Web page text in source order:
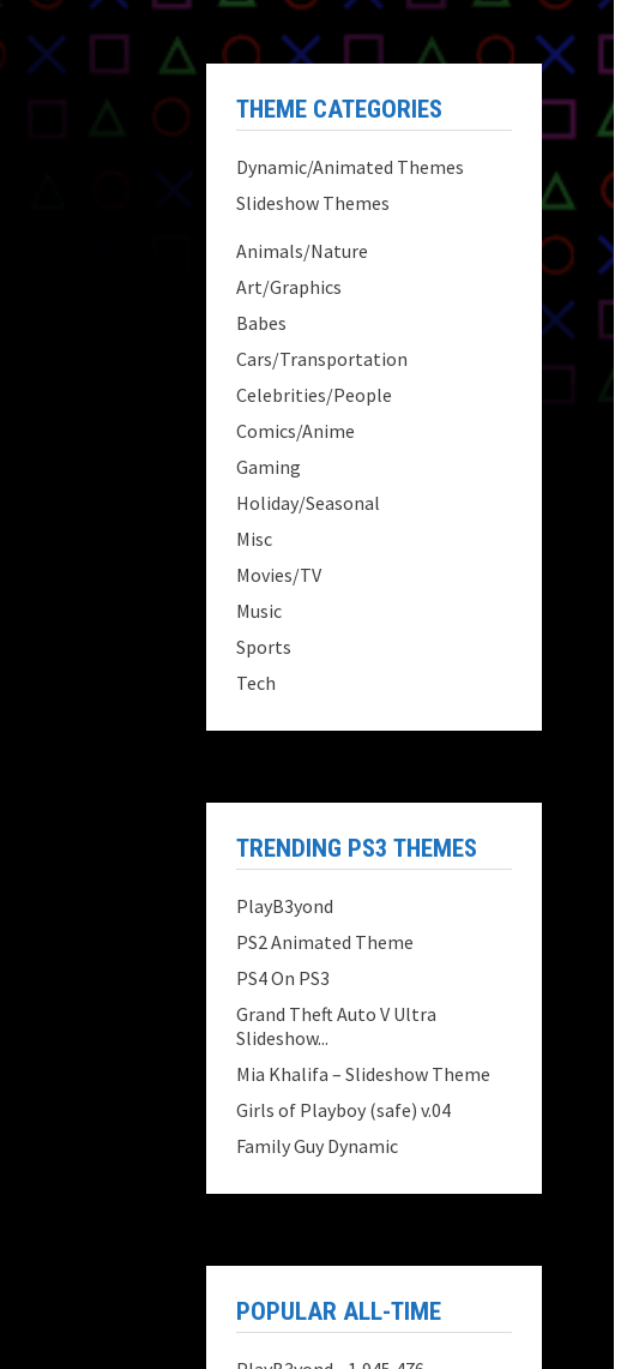
THEME CATEGORIES
Dynamic/Animated Themes
Slideshow Themes
Animals/Nature
Art/Graphics
Babes
Cars/Transportation
Celebrities/People
Comics/Anime
Gaming
Holiday/Seasonal
Misc
Movies/TV
Music
Sports
Tech
TRENDING PS3 THEMES
PlayB3yond
PS2 Animated Theme
PS4 On PS3
Grand Theft Auto V Ultra
Slideshow...
Mia Khalifa – Slideshow Theme
Girls of Playboy (safe) v.04
Family Guy Dynamic
POPULAR ALL-TIME